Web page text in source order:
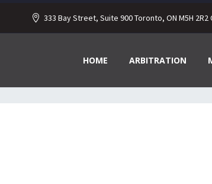
333 Bay Street, Suite 900 Toronto, ON M5H 2R2
HOME ARBITRATION